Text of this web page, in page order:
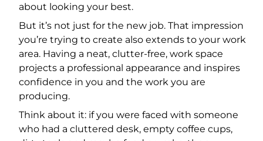
about looking your best.
But it’s not just for the new job. That impression
you’re trying to create also extends to your work
area. Having a neat, clutter-free, work space
projects a professional appearance and inspires
confidence in you and the work you are
producing.
Think about it: if you were faced with someone
who had a cluttered desk, empty coffee cups,